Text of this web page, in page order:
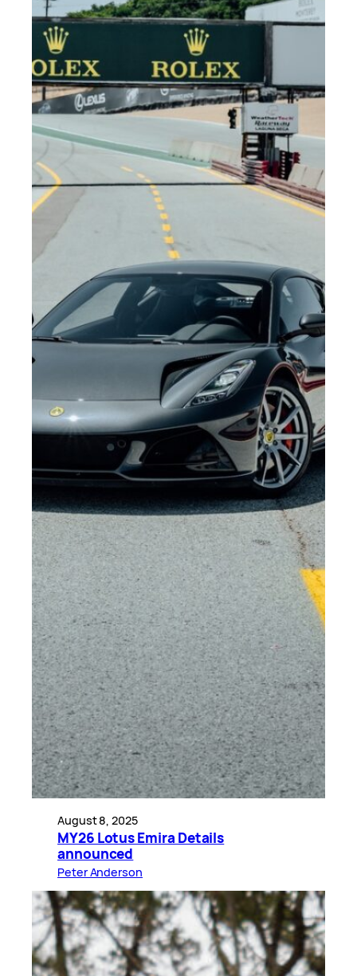
August 8, 2025
MY26 Lotus Emira Details
announced
Peter Anderson